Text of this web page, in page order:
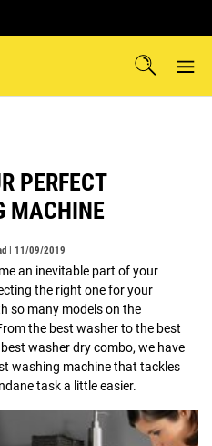
PERFECT
MACHINE
| 11/09/2019
an inevitable part of your
the right one for your
so many models on the
the best washer to the best
washer dry combo, we have
washing machine that tackles
task a little easier.